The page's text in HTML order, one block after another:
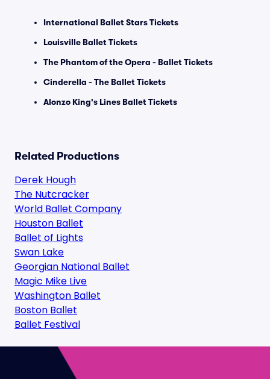
International Ballet Stars Tickets
Louisville Ballet Tickets
The Phantom of the Opera - Ballet Tickets
Cinderella - The Ballet Tickets
Alonzo King's Lines Ballet Tickets
Related Productions
Derek Hough
The Nutcracker
World Ballet Company
Houston Ballet
Ballet of Lights
Swan Lake
Georgian National Ballet
Magic Mike Live
Washington Ballet
Boston Ballet
Ballet Festival